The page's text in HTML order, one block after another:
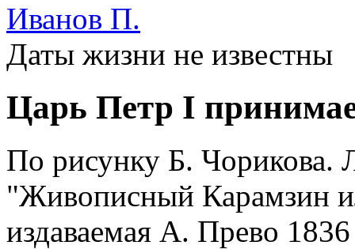
Иванов П.
Даты жизни не известны
Царь Петр I
По рисунку Б. Чорикова.
"Живописный Карамзин
издаваемая А. Прево